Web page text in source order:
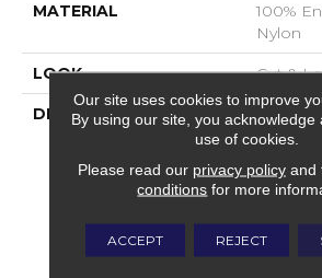
MATERIAL
100%
Nylon
LOOK Cut &
DESCRIPTION
A
Inspires
The
Is
With
Makes
Our site uses cookies to improve
By using our site, you acknowledge
use of cookies.
Please read our privacy policyand
conditions for more
ACCEPT REJECT